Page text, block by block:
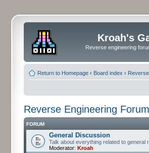
Kroah's
Reverse engineering
Return to Homepage ‹ Board index ‹
Reverse Engineering
FORUM
General Discussion
Talk about everything related to
Moderator: Kroah